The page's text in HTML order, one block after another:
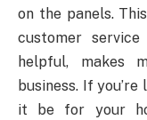
on the panels.
customer
helpful, makes
business. If
it be for your